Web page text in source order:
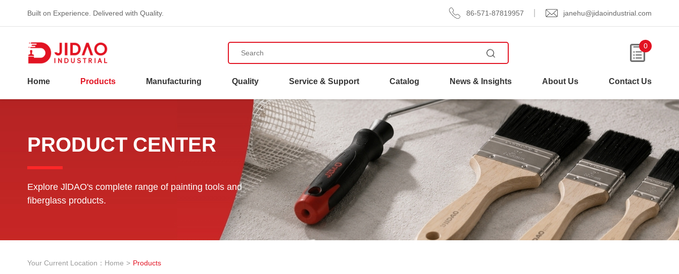
Built on Experience. Delivered with Quality. 86-571-87819957 janehu@jidaoindustrial.com
0
Home Products Manufacturing Quality Service & Support Catalog News & Insights About Us Contact Us
PRODUCT CENTER
Explore JlDAO's complete range of painting tools and
fiberglass products.
Your Current Location： Home Products